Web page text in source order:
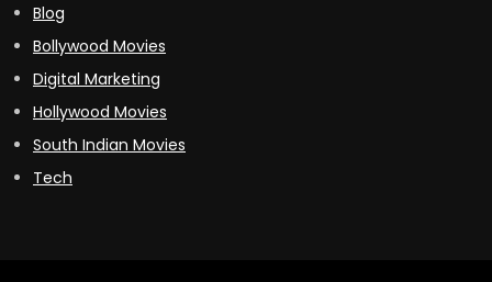
Blog
Bollywood Movies
Digital Marketing
Hollywood Movies
South Indian Movies
Tech